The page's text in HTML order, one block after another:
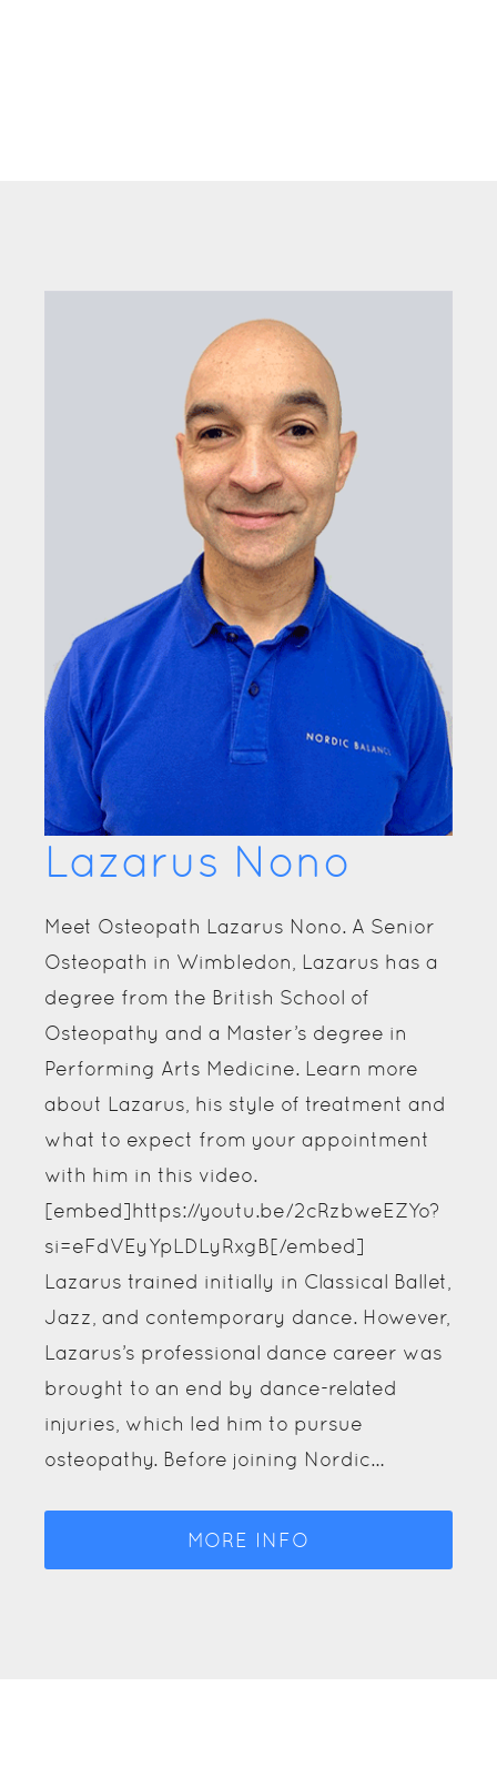
Meet Osteopath George Russell. Now
located in Wimbledon, George gained a
Masters's degree in Osteopathy from the
University College of Osteopathy
(formerly BSO), where he worked in a
busy clinic treating various patients for
the last two years. He has worked in a
busy GP surgery and several specialist
clinics for chronic pain, the elderly and
the homeless. George's holistic approach
encompasses all aspects of the
osteopathic principles and techniques
for immediate pain and the root cause,
helping restore the body…